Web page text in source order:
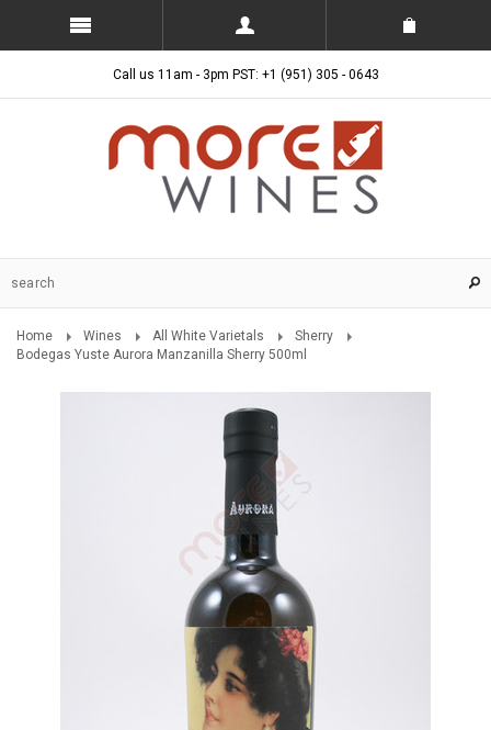
Call us 11am - 3pm PST: +1 (951) 305 - 0643
Home Wines All White Varietals
Sherry
Bodegas Yuste Aurora Manzanilla Sherry 500ml